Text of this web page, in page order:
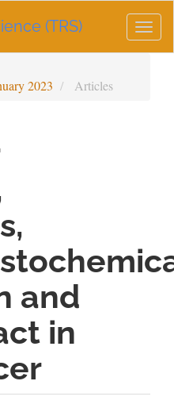
(TRS)
2023
Articles
and
in